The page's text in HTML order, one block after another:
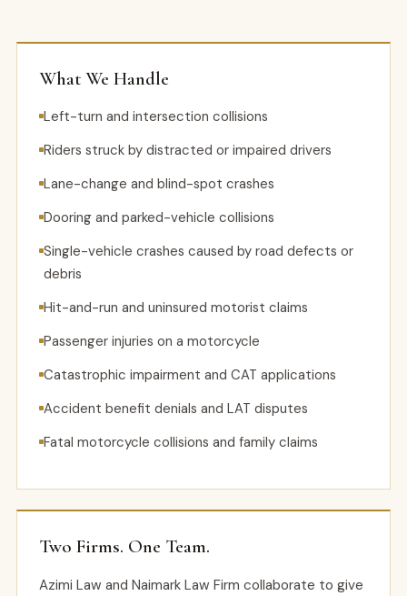
What We Handle
Left-turn and intersection collisions
Riders struck by distracted or impaired drivers
Lane-change and blind-spot crashes
Dooring and parked-vehicle collisions
Single-vehicle crashes caused by road defects or
debris
Hit-and-run and uninsured motorist claims
Passenger injuries on a motorcycle
Catastrophic impairment and CAT applications
Accident benefit denials and LAT disputes
Fatal motorcycle collisions and family claims
Two Firms. One Team.
Azimi Law and Naimark Law Firm collaborate to give